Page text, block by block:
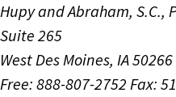
Hupy and Abraham, S.C.,
Suite 265
West Des Moines, IA 50266
Free: 888-807-2752 Fax: